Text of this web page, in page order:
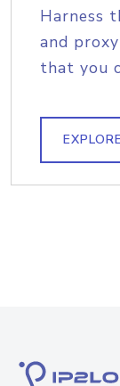
Harness
and
that you